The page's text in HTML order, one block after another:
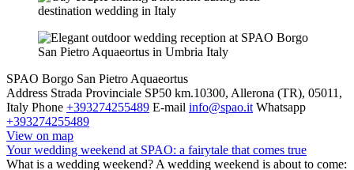
SPAO Borgo San Pietro Aquaeortus
Address Strada Provinciale SP50 km.10300, Allerona (TR), 05011,
Italy Phone +393274255489 E-mail info@spao.it Whatsapp
+393274255489
View on map
Your wedding weekend at SPAO: a fairytale that comes true
What is a wedding weekend? A wedding weekend is about to come: